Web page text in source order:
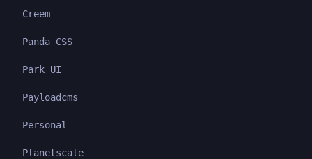
Creem
Panda CSS
Park UI
Payloadcms
Personal
Planetscale